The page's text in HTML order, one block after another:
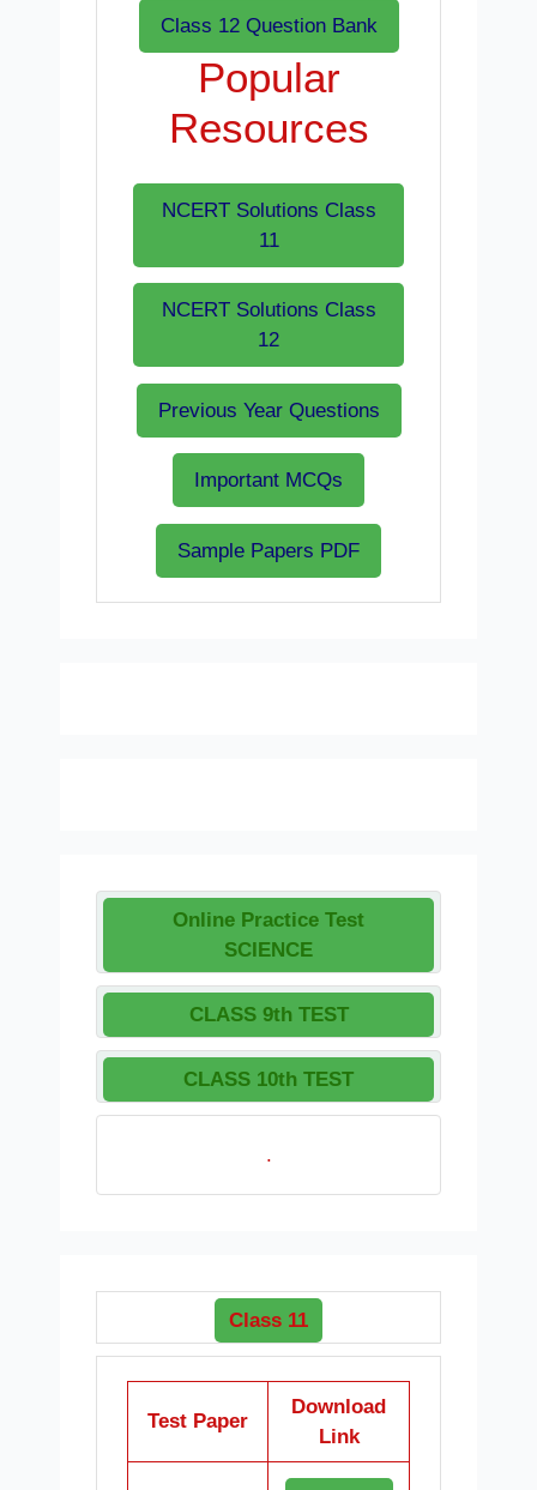
Class 12 Question Bank
Popular
Resources
NCERT Solutions Class
11
NCERT Solutions Class
12
Previous Year Questions
Important MCQs
Sample Papers PDF
Online Practice Test
SCIENCE
CLASS 9th TEST
CLASS 10th TEST
.
Class 11
Test Paper
Download
Link